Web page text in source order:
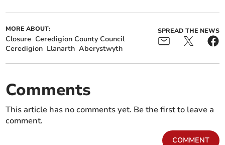
MORE ABOUT:
Closure Ceredigion County Council
Ceredigion Llanarth Aberystwyth
SPREAD THE NEWS
Comments
This article has no comments yet. Be the first to leave a
comment.
COMMENT